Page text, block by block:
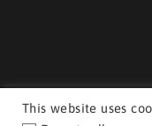
CMH AUTO
This website uses